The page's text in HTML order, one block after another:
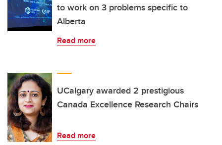
to work on 3 problems specific to
Alberta
Read more
UCalgary awarded 2 prestigious
Canada Excellence Research Chairs
Read more